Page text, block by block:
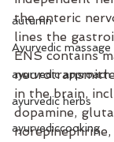
autumn
Ayurvedic massage
ayurvedic approach
ayurvedic herbs
ayurvediccooking
the enteric
lines the
ENS contains
in the brain,
dopamine,